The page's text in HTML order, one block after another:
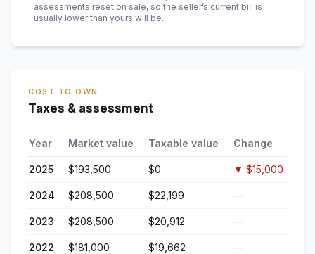
assessments reset on sale, so the seller’s current bill is
usually lower than yours will be.
COST TO OWN
Taxes & assessment
Year Market value Taxable value Change
2025 $193,500 $0 ▼ $15,000
2024 $208,500 $22,199 —
2023 $208,500 $20,912 —
2022 $181,000 $19,662 —